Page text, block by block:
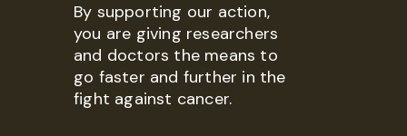
By supporting our action,
you are giving researchers
and doctors the means to
go faster and further in the
fight against cancer.